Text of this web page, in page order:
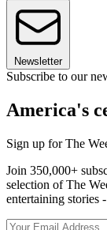
Newsletter
Subscribe to our
America's
Sign up for The
Join 350,000+
selection of The
entertaining stories